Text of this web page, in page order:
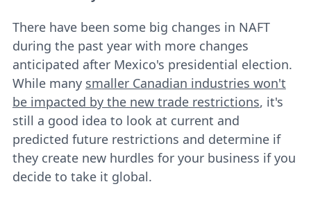
There have been some big changes in NAFT
during the past year with more changes
anticipated after Mexico's presidential election.
While many smaller Canadian industries won't
be impacted by the new trade restrictions, it's
still a good idea to look at current and
predicted future restrictions and determine if
they create new hurdles for your business if you
decide to take it global.